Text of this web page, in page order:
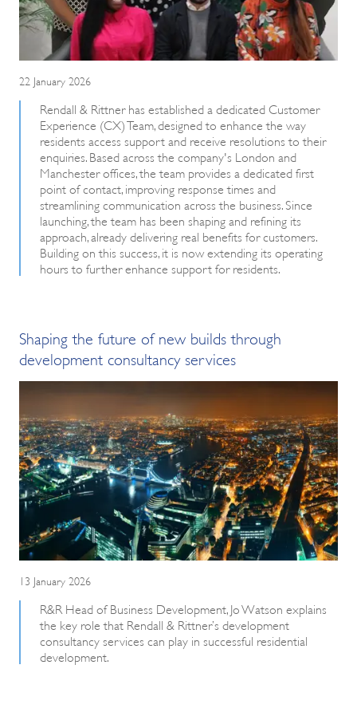
22 January 2026
Rendall & Rittner has established a dedicated Customer
Experience (CX) Team, designed to enhance the way
residents access support and receive resolutions to their
enquiries. Based across the company's London and
Manchester offices, the team provides a dedicated first
point of contact, improving response times and
streamlining communication across the business. Since
launching, the team has been shaping and refining its
approach, already delivering real benefits for customers.
Building on this success, it is now extending its operating
hours to further enhance support for residents.
Shaping the future of new builds through
development consultancy services
13 January 2026
R&R Head of Business Development, Jo Watson explains
the key role that Rendall & Rittner’s development
consultancy services can play in successful residential
development.